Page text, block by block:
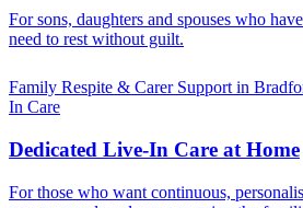
For sons, daughters and spouses who
need to rest without guilt.
Family Respite & Carer Support in
In Care
Dedicated Live-In Care at Home
For those who want continuous,